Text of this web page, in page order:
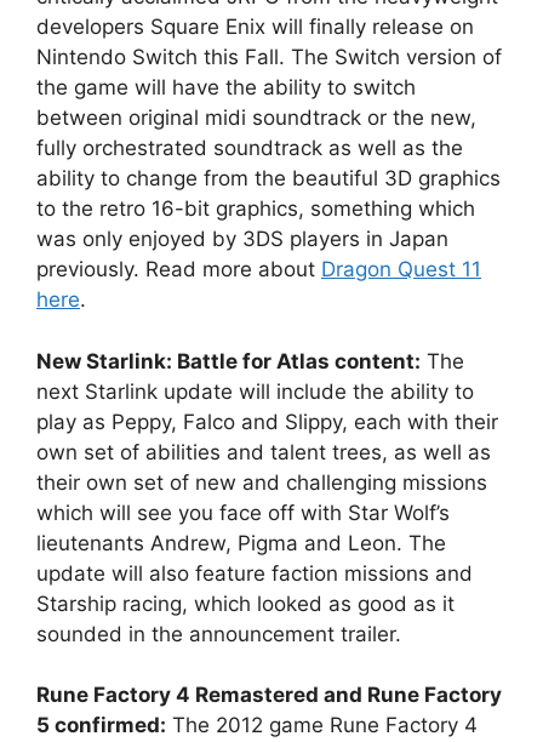
developers Square Enix will finally release on
Nintendo Switch this Fall. The Switch version of
the game will have the ability to switch
between original midi soundtrack or the new,
fully orchestrated soundtrack as well as the
ability to change from the beautiful 3D graphics
to the retro 16-bit graphics, something which
was only enjoyed by 3DS players in Japan
previously. Read more about Dragon Quest 11
here.
New Starlink: Battle for Atlas content: The
next Starlink update will include the ability to
play as Peppy, Falco and Slippy, each with their
own set of abilities and talent trees, as well as
their own set of new and challenging missions
which will see you face off with Star Wolf’s
lieutenants Andrew, Pigma and Leon. The
update will also feature faction missions and
Starship racing, which looked as good as it
sounded in the announcement trailer.
Rune Factory 4 Remastered and Rune Factory
5 confirmed: The 2012 game Rune Factory 4